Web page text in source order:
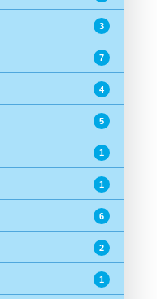
3
7
4
5
1
1
6
2
1